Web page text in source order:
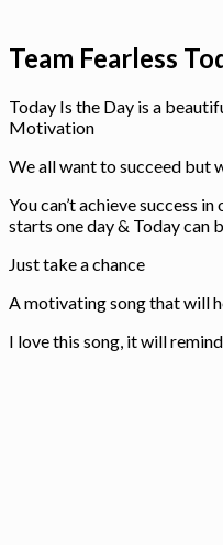
Team Fearless
Today Is the Day is a
Motivation
We all want to succeed but
You can’t achieve success
starts one day & Today can
Just take a chance
A motivating song that will
I love this song, it will